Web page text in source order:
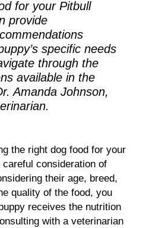
for your Pitbull
provide
specific needs
through the
available in the
Amanda Johnson,
the right dog food for your
consideration of
their age, breed,
quality of the food, you
receives the nutrition
with a veterinarian